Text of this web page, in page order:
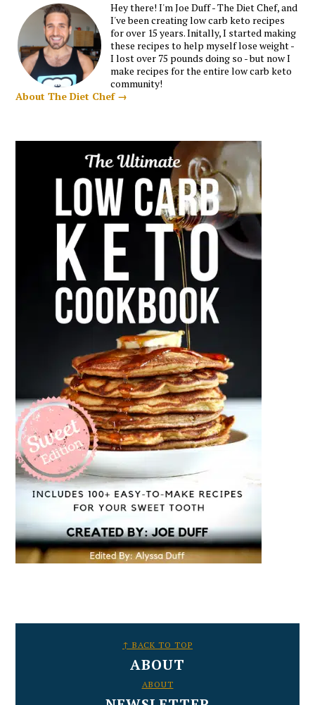
Hey there! I'm Joe Duff - The Diet Chef, and
I've been creating low carb keto recipes
for over 15 years. Initally, I started making
these recipes to help myself lose weight -
I lost over 75 pounds doing so - but now I
make recipes for the entire low carb keto
community!
About The Diet Chef →
↑ BACK TO TOP
ABOUT
ABOUT